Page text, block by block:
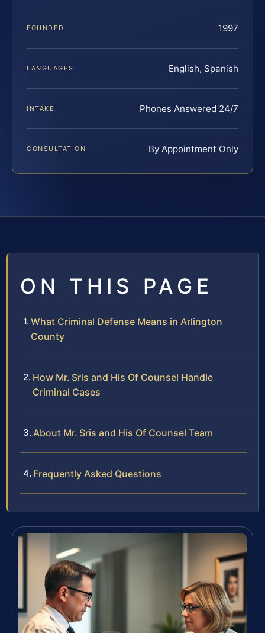
FOUNDED 1997
LANGUAGES English, Spanish
INTAKE Phones Answered 24/7
CONSULTATION By Appointment Only
ON THIS PAGE
What Criminal Defense Means in Arlington
County
How Mr. Sris and His Of Counsel Handle
Criminal Cases
About Mr. Sris and His Of Counsel Team
Frequently Asked Questions